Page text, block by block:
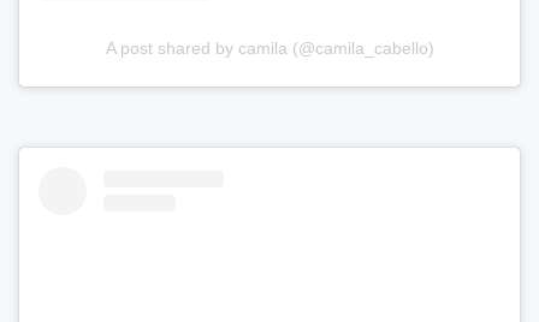
A post shared by camila (@camila_cabello)